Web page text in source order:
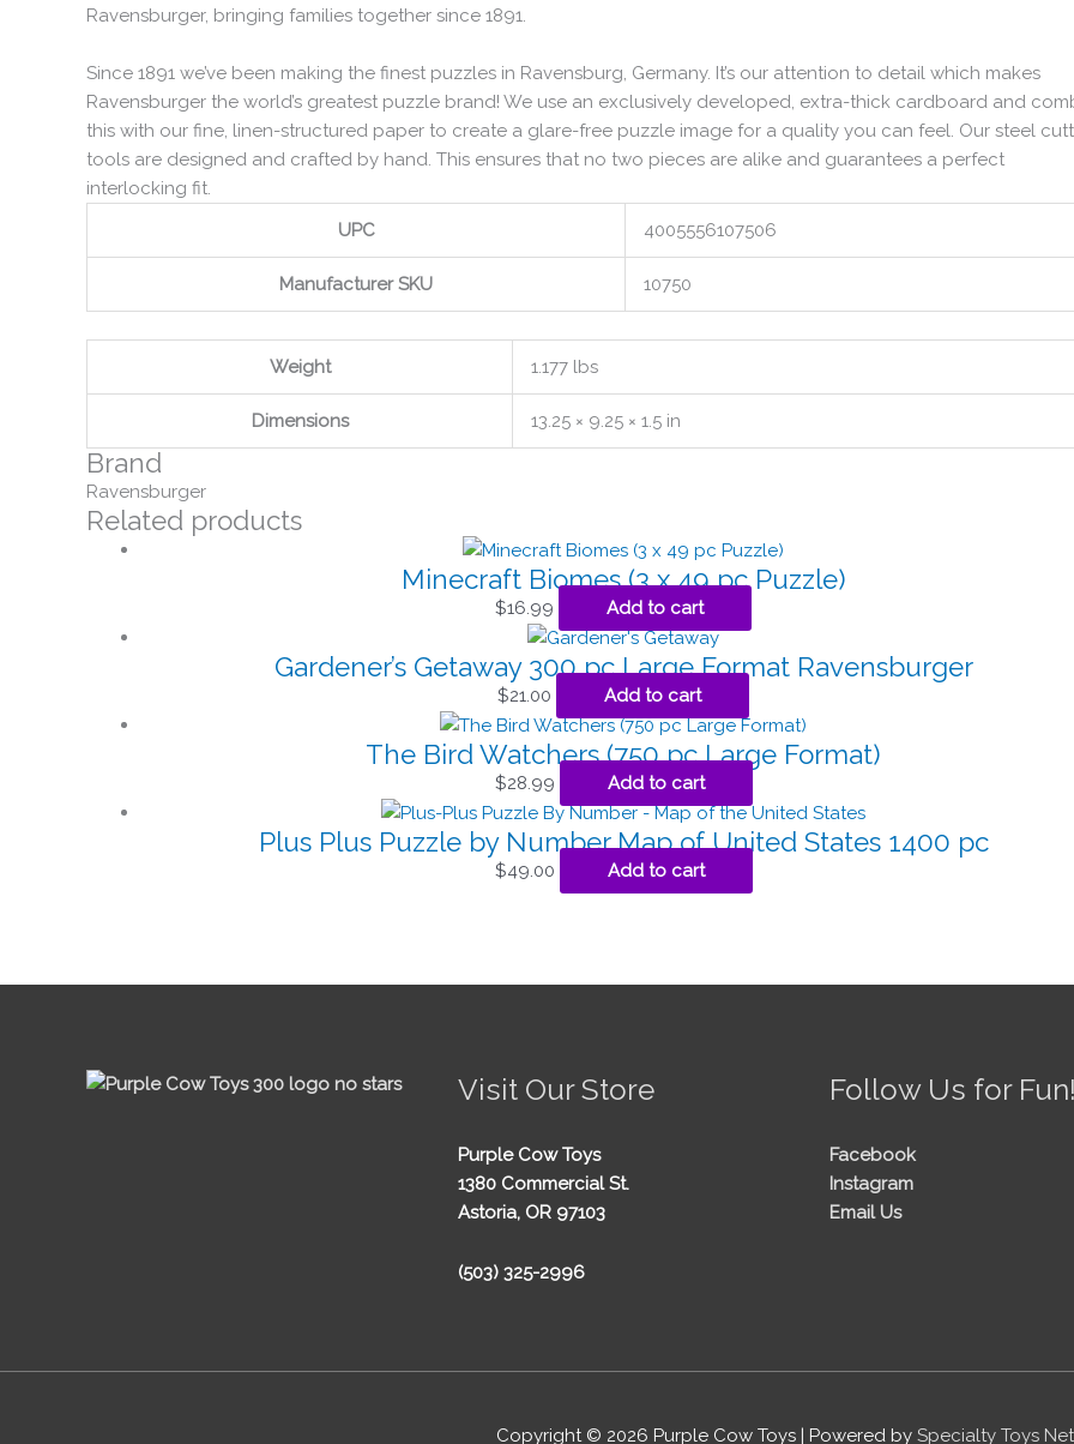
Ravensburger, bringing families together since 1891.
Since 1891 we’ve been making the finest puzzles in Ravensburg, Germany. It’s our attention to detail which makes
Ravensburger the world’s greatest puzzle brand! We use an exclusively developed, extra-thick cardboard and
this with our fine, linen-structured paper to create a glare-free puzzle image for a quality you can feel. Our steel
tools are designed and crafted by hand. This ensures that no two pieces are alike and guarantees a perfect
interlocking fit.
UPC
4005556107506
Manufacturer SKU 10750
Weight 1.177 lbs
Dimensions 13.25 × 9.25 × 1.5 in
Brand
Ravensburger
Related products
Minecraft Biomes (3 x 49 pc Puzzle)
$16.99 Add to cart
Gardener’s Getaway 300 pc Large Format Ravensburger
$21.00 Add to cart
The Bird Watchers (750 pc Large Format)
$28.99 Add to cart
Plus Plus Puzzle by Number Map of United States 1400 pc
$49.00 Add to cart
Visit Our Store
Purple Cow Toys
1380 Commercial St.
Astoria, OR 97103
(503) 325-2996
Follow Us for
Facebook
Instagram
Email Us
Copyright © 2026 Purple Cow Toys| Powered by Specialty Toys